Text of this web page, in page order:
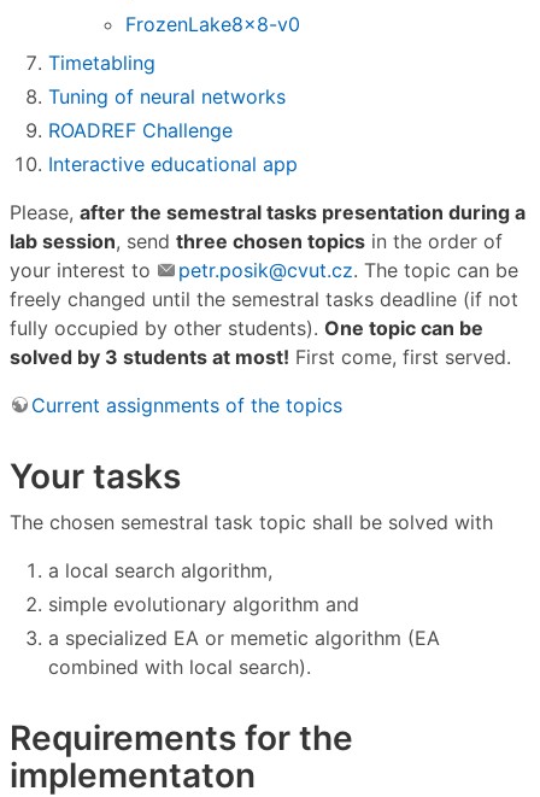
FrozenLake8x8-v0
Timetabling
Tuning of neural networks
ROADREF Challenge
Interactive educational app
Please, after the semestral tasks presentation during a
lab session, send three chosen topics in the order of
your interest to
petr.posik@cvut.cz. The topic can be
freely changed until the semestral tasks deadline (if not
fully occupied by other students). One topic can be
solved by 3 students at most! First come, first served.
Current assignments of the topics
Your tasks
The chosen semestral task topic shall be solved with
a local search algorithm,
simple evolutionary algorithm and
a specialized EA or memetic algorithm (EA
combined with local search).
Requirements for the
implementaton